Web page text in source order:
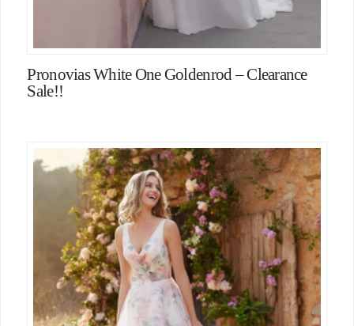
Pronovias White One Goldenrod – Clearance
Sale!!